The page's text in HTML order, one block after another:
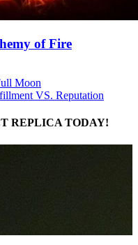
of Fire
Moon
VS. Reputation
REPLICA TODAY!